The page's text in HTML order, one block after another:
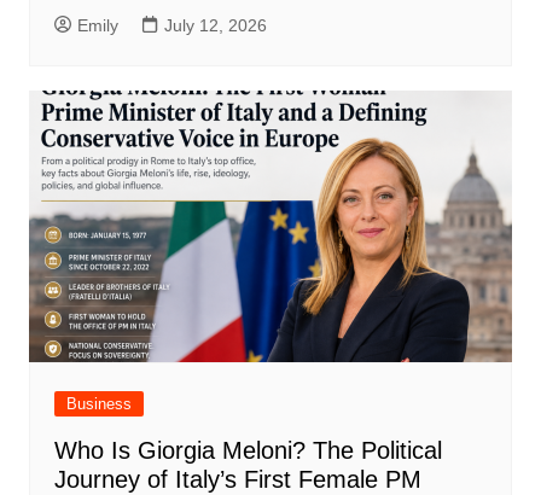
Emily July 12, 2026
Business
Who Is Giorgia Meloni? The Political
Journey of Italy’s First Female PM